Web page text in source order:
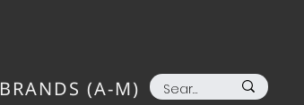
BRANDS (A-M)